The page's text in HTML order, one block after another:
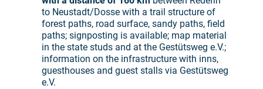
to Neustadt/Dosse with a trail structure of
forest paths, road surface, sandy paths, field
paths; signposting is available; map material
in the state studs and at the Gestütsweg e.V.;
information on the infrastructure with inns,
guesthouses and guest stalls via Gestütsweg
e.V.